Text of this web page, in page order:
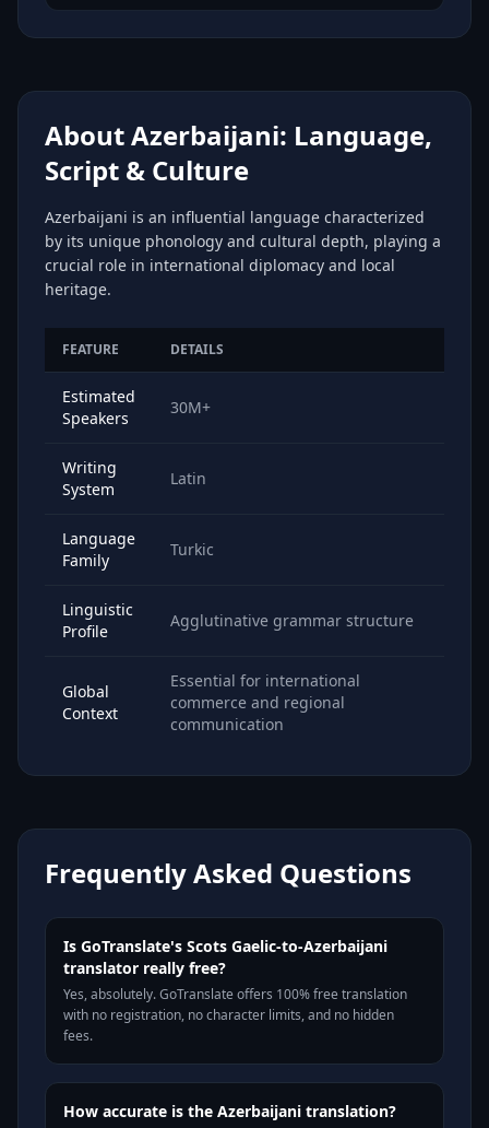
About Azerbaijani: Language,
Script & Culture
Azerbaijani is an influential language characterized
by its unique phonology and cultural depth, playing a
crucial role in international diplomacy and local
heritage.
FEATURE DETAILS
Estimated
Speakers
30M+
Writing
System
Latin
Language
Family
Turkic
Linguistic
Profile
Agglutinative grammar structure
Global
Context
Essential for international
commerce and regional
communication
Frequently Asked Questions
Is GoTranslate's Scots Gaelic-to-Azerbaijani
translator really free?
Yes, absolutely. GoTranslate offers 100% free translation
with no registration, no character limits, and no hidden
fees.
How accurate is the Azerbaijani translation?